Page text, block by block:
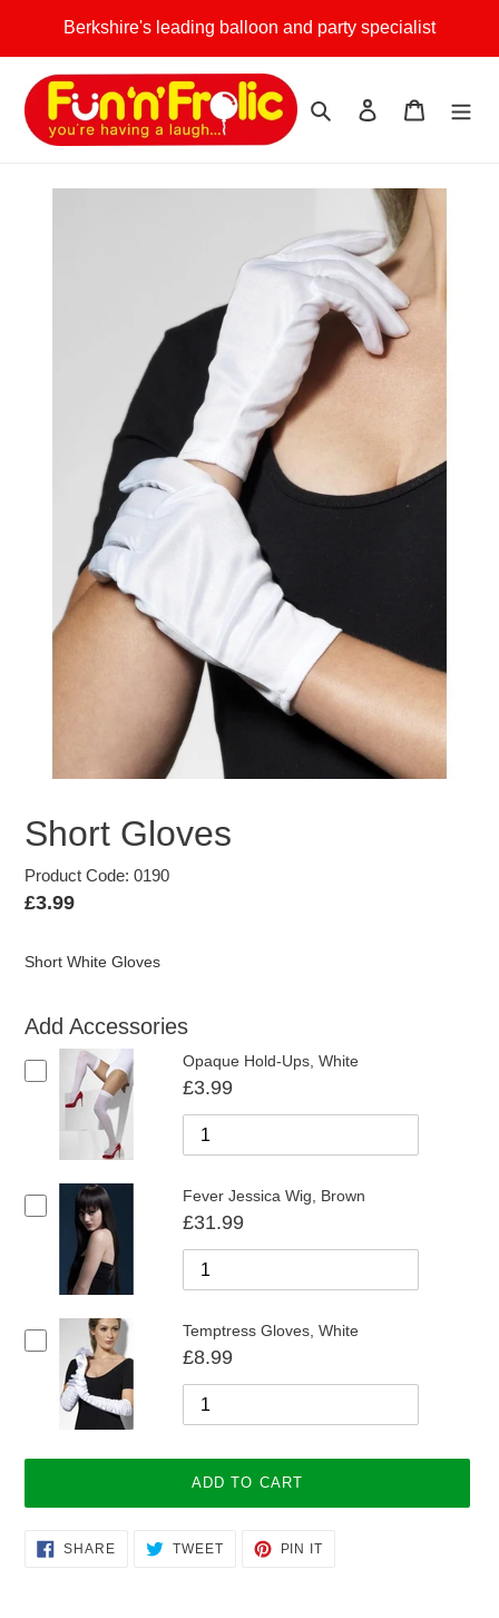
content
Berkshire's leading balloon and party specialist
Search Log in Cart
Short Gloves
Product Code: 0190
Regular
£3.99
Short White Gloves
Add Accessories
Opaque Hold-Ups, White
£3.99
Fever Jessica Wig, Brown
£31.99
Temptress Gloves, White
£8.99
ADD TO CART
Adding
product
SHARESHARE
ON
TWEETTWEET
PIN IT